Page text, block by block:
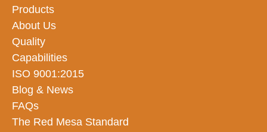
Products
About Us
Quality
Capabilities
ISO 9001:2015
Blog & News
FAQs
The Red Mesa Standard